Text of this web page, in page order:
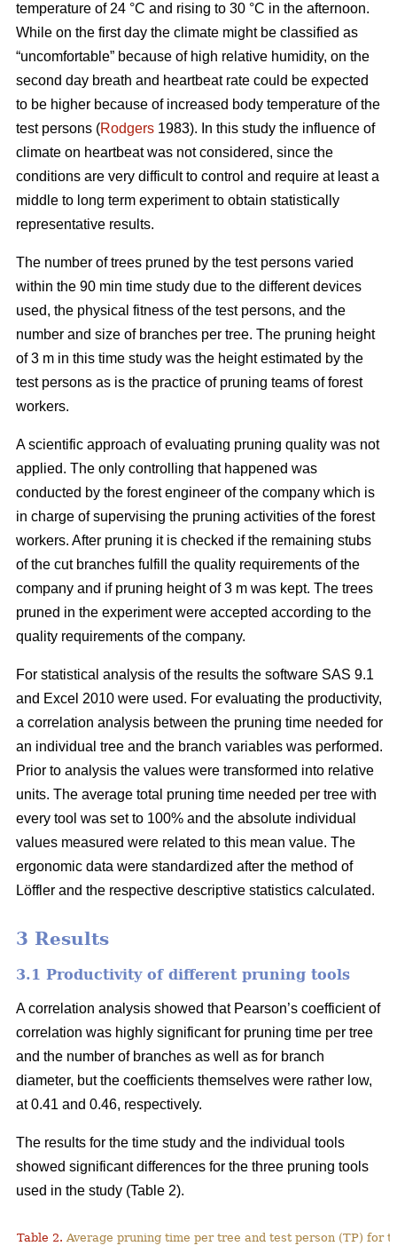
temperature of 24 °C and rising to 30 °C in the afternoon.
While on the first day the climate might be classified as
“uncomfortable” because of high relative humidity, on the
second day breath and heartbeat rate could be expected
to be higher because of increased body temperature of the
test persons (Rodgers 1983). In this study the influence of
climate on heartbeat was not considered, since the
conditions are very difficult to control and require at least a
middle to long term experiment to obtain statistically
representative results.
The number of trees pruned by the test persons varied
within the 90 min time study due to the different devices
used, the physical fitness of the test persons, and the
number and size of branches per tree. The pruning height
of 3 m in this time study was the height estimated by the
test persons as is the practice of pruning teams of forest
workers.
A scientific approach of evaluating pruning quality was not
applied. The only controlling that happened was
conducted by the forest engineer of the company which is
in charge of supervising the pruning activities of the forest
workers. After pruning it is checked if the remaining stubs
of the cut branches fulfill the quality requirements of the
company and if pruning height of 3 m was kept. The trees
pruned in the experiment were accepted according to the
quality requirements of the company.
For statistical analysis of the results the software SAS 9.1
and Excel 2010 were used. For evaluating the productivity,
a correlation analysis between the pruning time needed for
an individual tree and the branch variables was performed.
Prior to analysis the values were transformed into relative
units. The average total pruning time needed per tree with
every tool was set to 100% and the absolute individual
values measured were related to this mean value. The
ergonomic data were standardized after the method of
Löffler and the respective descriptive statistics calculated.
3 Results
3.1 Productivity of different pruning tools
A correlation analysis showed that Pearson’s coefficient of
correlation was highly significant for pruning time per tree
and the number of branches as well as for branch
diameter, but the coefficients themselves were rather low,
at 0.41 and 0.46, respectively.
The results for the time study and the individual tools
showed significant differences for the three pruning tools
used in the study (Table 2).
Table 2. Average pruning time per tree and test person (TP) for